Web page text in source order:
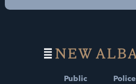
Public
Police